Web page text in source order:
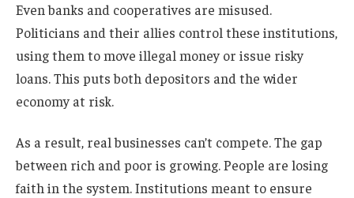
Even banks and cooperatives are misused.
Politicians and their allies control these institutions,
using them to move illegal money or issue risky
loans. This puts both depositors and the wider
economy at risk.
As a result, real businesses can’t compete. The gap
between rich and poor is growing. People are losing
faith in the system. Institutions meant to ensure